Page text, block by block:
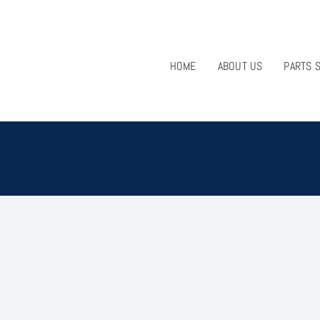
HOME
ABOUT US PARTS